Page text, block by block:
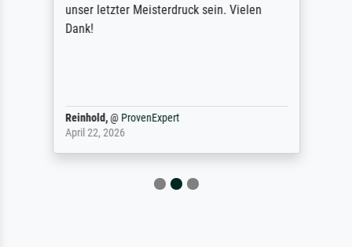
unser letzter Meisterdruck sein. Vielen
Dank!
Reinhold,@ ProvenExpert
April 22, 2026